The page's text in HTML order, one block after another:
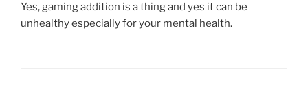
Yes, gaming addition is a thing and yes it can be
unhealthy especially for your mental health.